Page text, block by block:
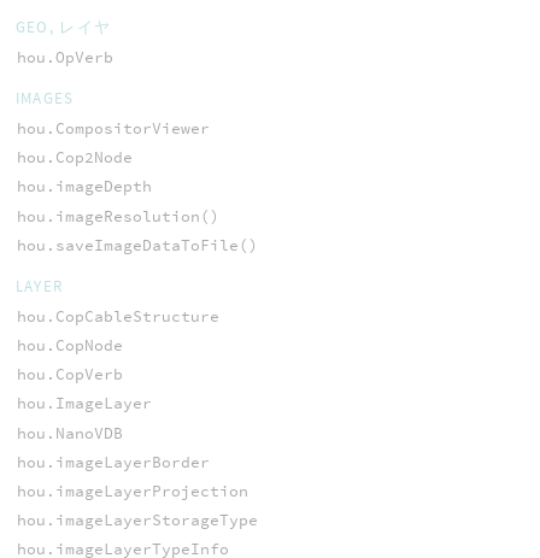
GEO, レイヤ
hou.OpVerb
IMAGES
hou.CompositorViewer
hou.Cop2Node
hou.imageDepth
hou.imageResolution()
hou.saveImageDataToFile()
LAYER
hou.CopCableStructure
hou.CopNode
hou.CopVerb
hou.ImageLayer
hou.NanoVDB
hou.imageLayerBorder
hou.imageLayerProjection
hou.imageLayerStorageType
hou.imageLayerTypeInfo